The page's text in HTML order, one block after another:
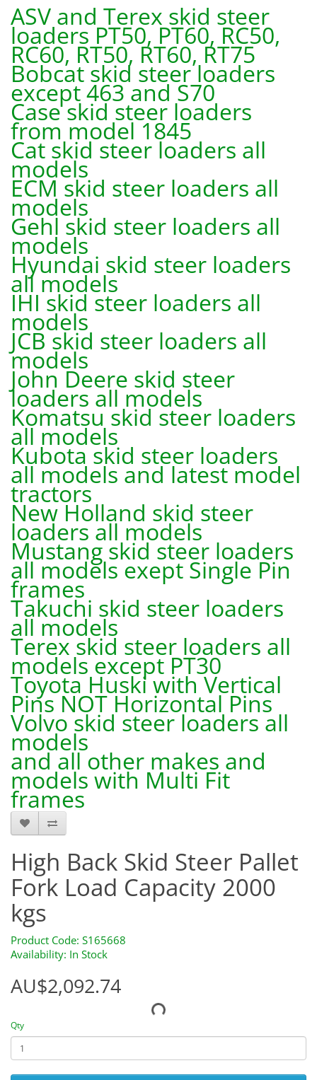
ASV and Terex skid steer
loaders PT50, PT60, RC50,
RC60, RT50, RT60, RT75
Bobcat skid steer loaders
except 463 and S70
Case skid steer loaders
from model 1845
Cat skid steer loaders all
models
ECM skid steer loaders all
models
Gehl skid steer loaders all
models
Hyundai skid steer loaders
all models
IHI skid steer loaders all
models
JCB skid steer loaders all
models
John Deere skid steer
loaders all models
Komatsu skid steer loaders
all models
Kubota skid steer loaders
all models and latest model
tractors
New Holland skid steer
loaders all models
Mustang skid steer loaders
all models exept Single Pin
frames
Takuchi skid steer loaders
all models
Terex skid steer loaders all
models except PT30
Toyota Huski with Vertical
Pins NOT Horizontal Pins
Volvo skid steer loaders all
models
and all other makes and
models with Multi Fit
frames
High Back Skid Steer Pallet
Fork Load Capacity 2000
kgs
Product Code: S165668
Availability: In Stock
AU$2,092.74
Qty